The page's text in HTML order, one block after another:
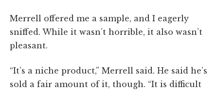
Merrell offered me a sample, and I eagerly
sniffed. While it wasn’t horrible, it also wasn’t
pleasant.
“It’s a niche product,” Merrell said. He said he’s
sold a fair amount of it, though. “It is difficult